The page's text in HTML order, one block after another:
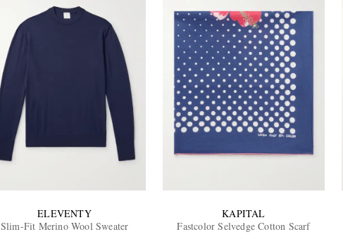
ELEVENTY
Slim-Fit Merino Wool Sweater
KAPITAL
Fastcolor Selvedge Cotton Scarf